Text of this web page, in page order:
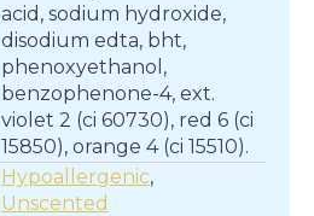
acid, sodium hydroxide,
disodium edta, bht,
phenoxyethanol,
benzophenone-4, ext.
violet 2 (ci 60730), red 6 (ci
15850), orange 4 (ci 15510).
Hypoallergenic,
Unscented